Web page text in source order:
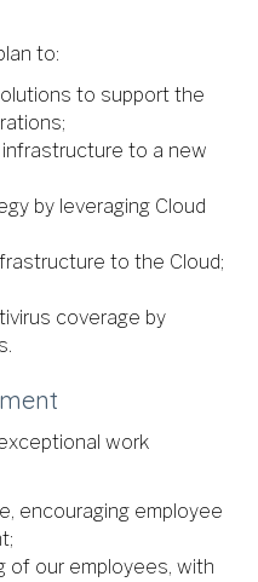
to:
to support the
to a new
by leveraging Cloud
to the Cloud;
coverage by
work
encouraging employee
of our employees, with